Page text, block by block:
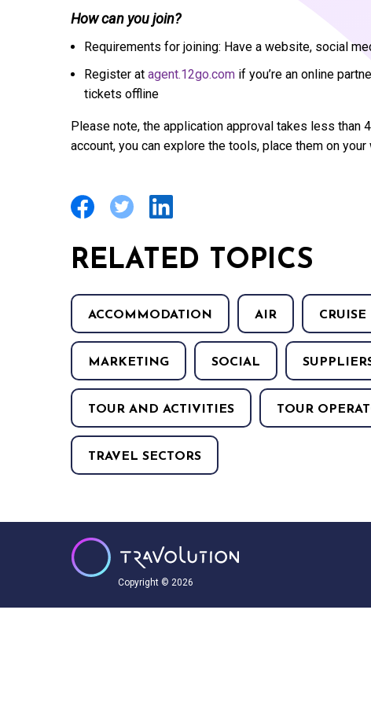
How can you join?
Requirements for joining: Have a website, social
Register at agent.12go.com if you’re an online
tickets offline
Please note, the application approval takes less than
account, you can explore the tools, place them on
RELATED TOPICS
ACCOMMODATION AIR CRUISE
MARKETING SOCIAL
TOUR AND ACTIVITIES TOUR
TRAVEL SECTORS
Copyright © 2026